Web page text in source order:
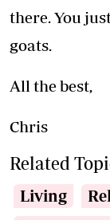
there. You
goats.
All the best,
Chris
Related
Living